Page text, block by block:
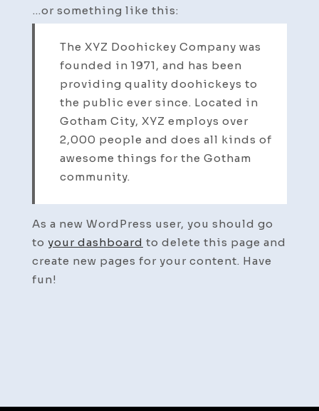
…or something like this:
The XYZ Doohickey Company was
founded in 1971, and has been
providing quality doohickeys to
the public ever since. Located in
Gotham City, XYZ employs over
2,000 people and does all kinds of
awesome things for the Gotham
community.
As a new WordPress user, you should go
to your dashboard to delete this page and
create new pages for your content. Have
fun!